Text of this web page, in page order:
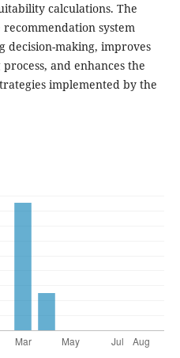
calculations. The
system
decision-making, improves
and enhances the
implemented by the